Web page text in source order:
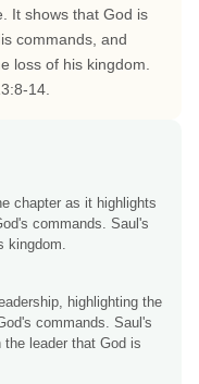
It shows that God is
commands, and
loss of his kingdom.
14.
chapter as it highlights
commands. Saul's
kingdom.
highlighting the
commands. Saul's
leader that God is